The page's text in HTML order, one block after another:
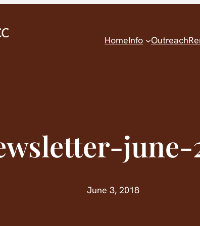
HomeInfo Outreach
june-
June 3, 2018